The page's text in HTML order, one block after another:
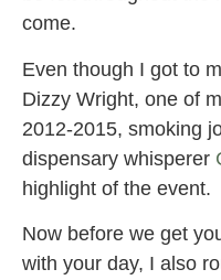
come.
Even though I got to
Dizzy Wright, one of
2012-2015, smoking
dispensary whisperer
highlight of the event.
Now before we get
with your day, I also